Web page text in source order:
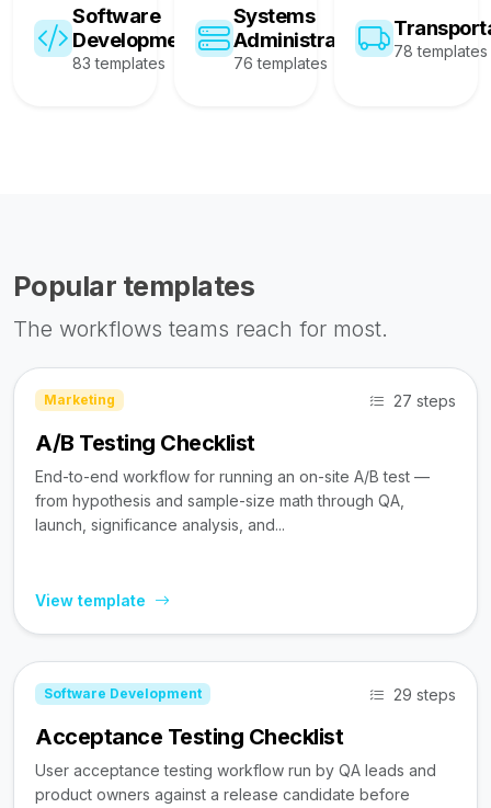
Software
Development
83 templates
Systems
Administration
76 templates
78 templates
Popular templates
The workflows teams reach for most.
Marketing 27 steps
A/B Testing Checklist
End-to-end workflow for running an on-site A/B test —
from hypothesis and sample-size math through QA,
launch, significance analysis, and...
View template
Software Development 29 steps
Acceptance Testing Checklist
User acceptance testing workflow run by QA leads and
product owners against a release candidate before